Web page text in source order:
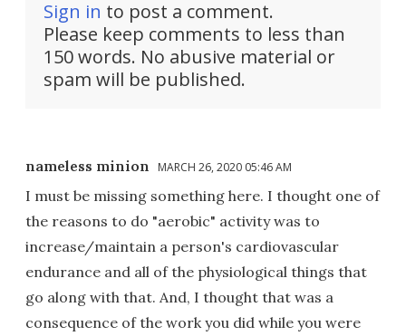
Sign in to post a comment.
Please keep comments to less than
150 words. No abusive material or
spam will be published.
nameless minion MARCH 26, 2020 05:46 AM
I must be missing something here. I thought one of
the reasons to do "aerobic" activity was to
increase/maintain a person's cardiovascular
endurance and all of the physiological things that
go along with that. And, I thought that was a
consequence of the work you did while you were